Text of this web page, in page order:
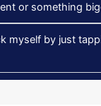
or something
myself by just